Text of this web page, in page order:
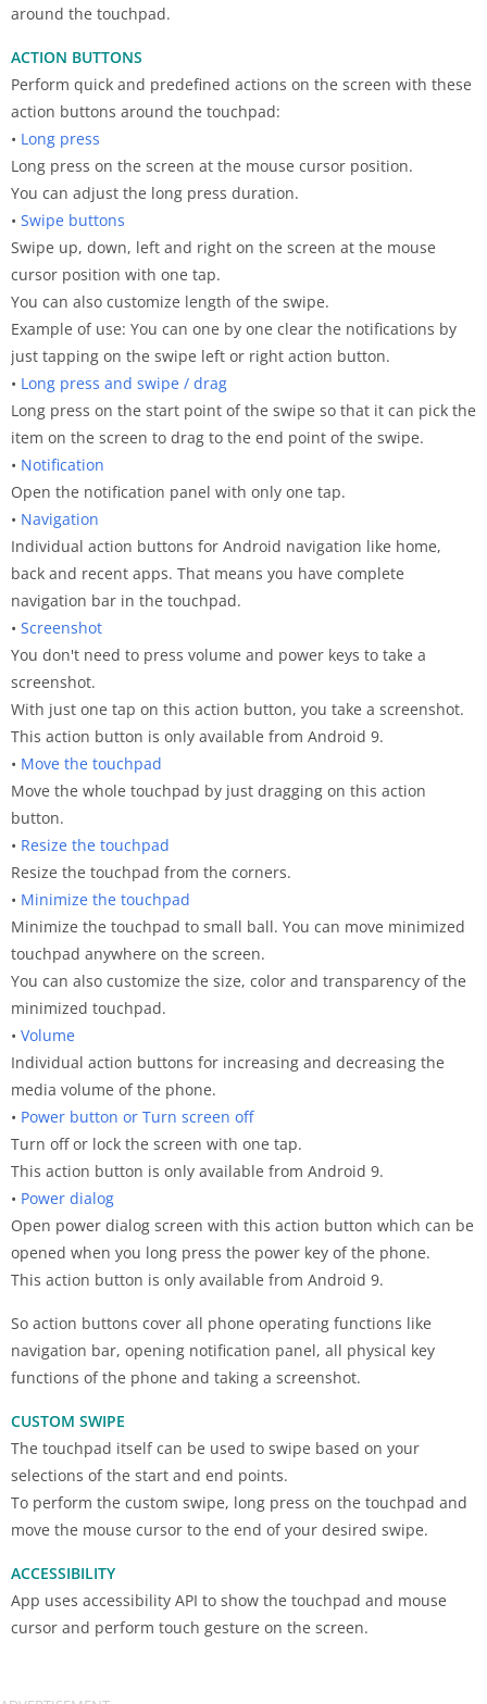
around the touchpad.
ACTION BUTTONS
Perform quick and predefined actions on the screen with these
action buttons around the touchpad:
• Long press
Long press on the screen at the mouse cursor position.
You can adjust the long press duration.
• Swipe buttons
Swipe up, down, left and right on the screen at the mouse
cursor position with one tap.
You can also customize length of the swipe.
Example of use: You can one by one clear the notifications by
just tapping on the swipe left or right action button.
• Long press and swipe / drag
Long press on the start point of the swipe so that it can pick the
item on the screen to drag to the end point of the swipe.
• Notification
Open the notification panel with only one tap.
• Navigation
Individual action buttons for Android navigation like home,
back and recent apps. That means you have complete
navigation bar in the touchpad.
• Screenshot
You don't need to press volume and power keys to take a
screenshot.
With just one tap on this action button, you take a screenshot.
This action button is only available from Android 9.
• Move the touchpad
Move the whole touchpad by just dragging on this action
button.
• Resize the touchpad
Resize the touchpad from the corners.
• Minimize the touchpad
Minimize the touchpad to small ball. You can move minimized
touchpad anywhere on the screen.
You can also customize the size, color and transparency of the
minimized touchpad.
• Volume
Individual action buttons for increasing and decreasing the
media volume of the phone.
• Power button or Turn screen off
Turn off or lock the screen with one tap.
This action button is only available from Android 9.
• Power dialog
Open power dialog screen with this action button which can be
opened when you long press the power key of the phone.
This action button is only available from Android 9.
So action buttons cover all phone operating functions like
navigation bar, opening notification panel, all physical key
functions of the phone and taking a screenshot.
CUSTOM SWIPE
The touchpad itself can be used to swipe based on your
selections of the start and end points.
To perform the custom swipe, long press on the touchpad and
move the mouse cursor to the end of your desired swipe.
ACCESSIBILITY
App uses accessibility API to show the touchpad and mouse
cursor and perform touch gesture on the screen.